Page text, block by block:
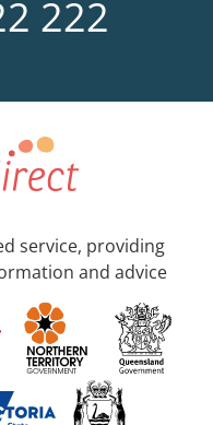
222
service, providing
and advice